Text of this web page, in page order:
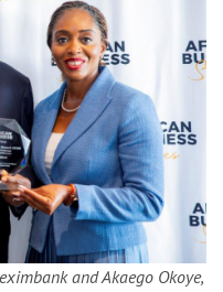
and Akaego Okoye,